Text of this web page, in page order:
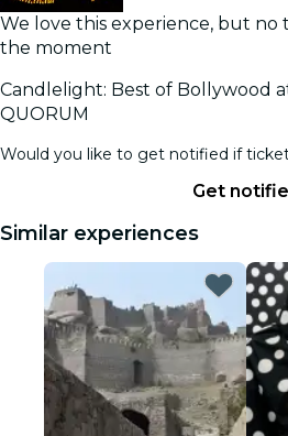
We love this experience, but no
the moment
Candlelight: Best of Bollywood
QUORUM
Would you like to get notified if
Get
Similar experiences